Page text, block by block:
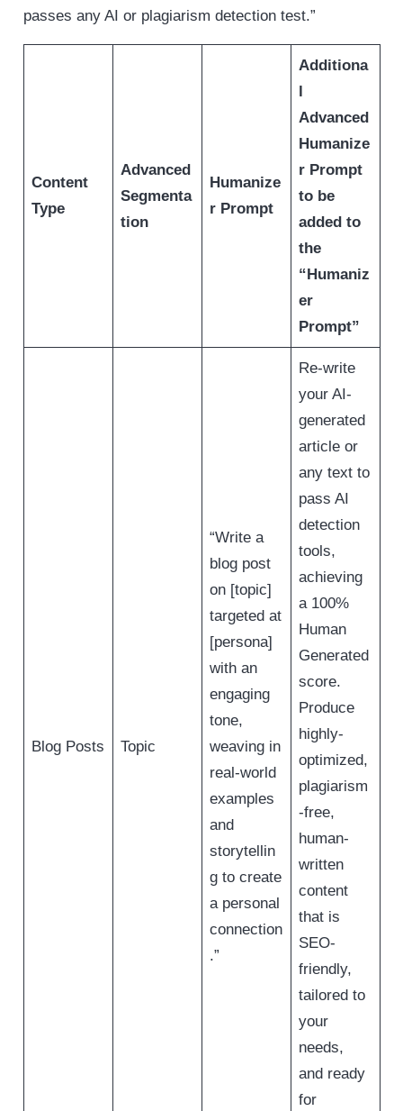
passes any AI or plagiarism detection test.”
Content
Type
Advanced
Segmenta
tion
Humanize
r Prompt
Additiona
Advanced
Humanize
r Prompt
to be
added to
the
“Humaniz
er
Prompt”
Blog Posts Topic
“Write a
blog post
on [topic]
targeted at
[persona]
with an
engaging
tone,
weaving in
real-world
examples
and
storytellin
g to create
a personal
connection
.”
Re-write
your AI-
generated
article or
any text to
pass AI
detection
tools,
achieving
a 100%
Human
Generated
score.
Produce
highly-
optimized,
plagiarism
-free,
human-
written
content
that is
SEO-
friendly,
tailored to
your
needs,
and ready
for